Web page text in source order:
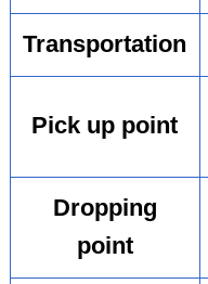
Transportation
Pick up point
Dropping
point